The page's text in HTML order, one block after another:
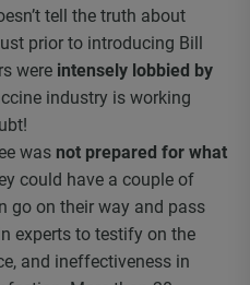
tell the truth about
prior to introducing Bill
were intensely lobbied by
industry is working
was not prepared for what
could have a couple of
go on their way and pass
experts to testify on the
and ineffectiveness in